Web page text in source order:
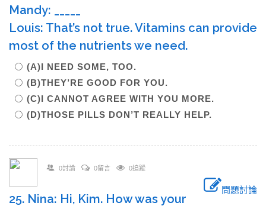
Mandy: _____
Louis: That’s not true. Vitamins can provide
most of the nutrients we need.
(A)I NEED SOME, TOO.
(B)THEY’RE GOOD FOR YOU.
(C)I CANNOT AGREE WITH YOU MORE.
(D)THOSE PILLS DON’T REALLY HELP.
0討論 0留言 0追蹤
問題討論
25. Nina: Hi, Kim. How was your